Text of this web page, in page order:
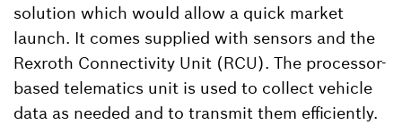
solution which would allow a quick market
launch. It comes supplied with sensors and the
Rexroth Connectivity Unit (RCU). The processor-
based telematics unit is used to collect vehicle
data as needed and to transmit them efficiently.